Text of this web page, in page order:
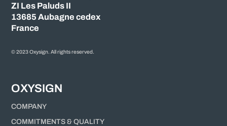
ZI Les Paluds II
13685 Aubagne cedex
France
© 2023 Oxysign. All rights reserved.
OXYSIGN
COMPANY
COMMITMENTS & QUALITY